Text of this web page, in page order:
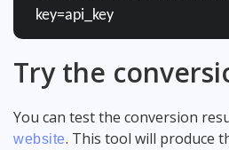
key=api_key
Try the
You can test the conversion
website. This tool will produce